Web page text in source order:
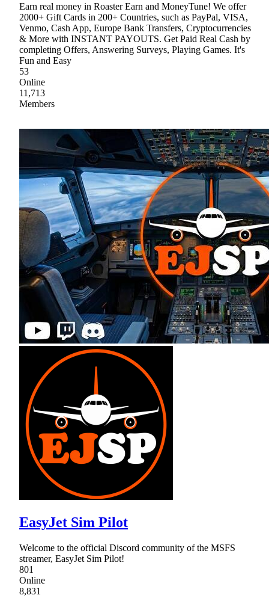
Earn real money in Roaster Earn and MoneyTune! We offer
2000+ Gift Cards in 200+ Countries, such as PayPal, VISA,
Venmo, Cash App, Europe Bank Transfers, Cryptocurrencies
& More with INSTANT PAYOUTS. Get Paid Real Cash by
completing Offers, Answering Surveys, Playing Games. It's
Fun and Easy
53
Online
11,713
Members
EasyJet Sim Pilot
Welcome to the official Discord community of the MSFS
streamer, EasyJet Sim Pilot!
801
Online
8,831